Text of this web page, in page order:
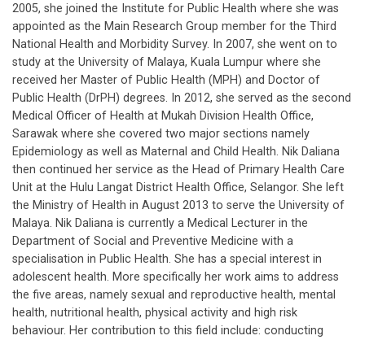
2005, she joined the Institute for Public Health where she was
appointed as the Main Research Group member for the Third
National Health and Morbidity Survey. In 2007, she went on to
study at the University of Malaya, Kuala Lumpur where she
received her Master of Public Health (MPH) and Doctor of
Public Health (DrPH) degrees. In 2012, she served as the second
Medical Officer of Health at Mukah Division Health Office,
Sarawak where she covered two major sections namely
Epidemiology as well as Maternal and Child Health. Nik Daliana
then continued her service as the Head of Primary Health Care
Unit at the Hulu Langat District Health Office, Selangor. She left
the Ministry of Health in August 2013 to serve the University of
Malaya. Nik Daliana is currently a Medical Lecturer in the
Department of Social and Preventive Medicine with a
specialisation in Public Health. She has a special interest in
adolescent health. More specifically her work aims to address
the five areas, namely sexual and reproductive health, mental
health, nutritional health, physical activity and high risk
behaviour. Her contribution to this field include: conducting